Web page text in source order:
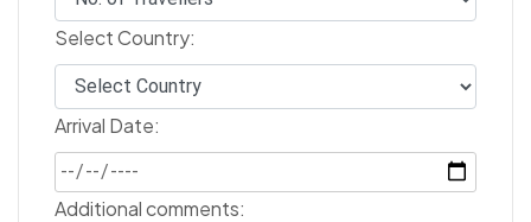
Select Country:
Arrival Date:
Additional comments: